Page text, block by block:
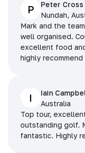
P
Peter Cross
Nundah,
Mark and the
well organised.
excellent food
highly
I
Iain
Australia
Top tour,
outstanding golf.
fantastic. Highly